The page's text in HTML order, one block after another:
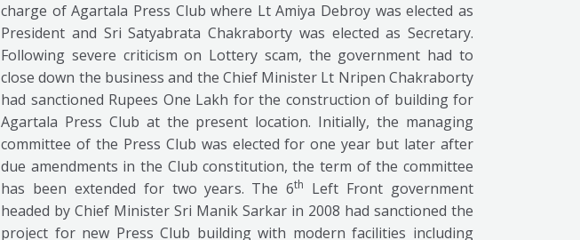
charge of Agartala Press Club where Lt Amiya Debroy was elected as
President and Sri Satyabrata Chakraborty was elected as Secretary.
Following severe criticism on Lottery scam, the government had to
close down the business and the Chief Minister Lt Nripen Chakraborty
had sanctioned Rupees One Lakh for the construction of building for
Agartala Press Club at the present location. Initially, the managing
committee of the Press Club was elected for one year but later after
due amendments in the Club constitution, the term of the committee
has been extended for two years. The 6th
Left Front government
headed by Chief Minister Sri Manik Sarkar in 2008 had sanctioned the
project for new Press Club building with modern facilities including